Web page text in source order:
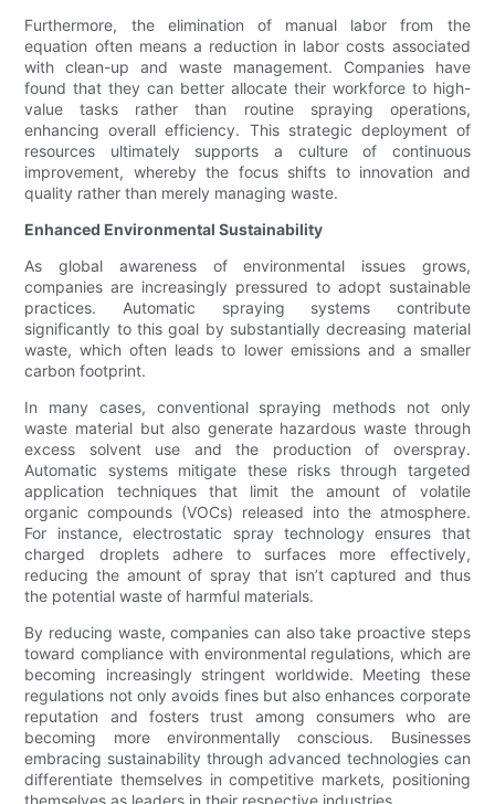
Furthermore, the elimination of manual labor from the
equation often means a reduction in labor costs associated
with clean-up and waste management. Companies have
found that they can better allocate their workforce to high-
value tasks rather than routine spraying operations,
enhancing overall efficiency. This strategic deployment of
resources ultimately supports a culture of continuous
improvement, whereby the focus shifts to innovation and
quality rather than merely managing waste.
Enhanced Environmental Sustainability
As global awareness of environmental issues grows,
companies are increasingly pressured to adopt sustainable
practices. Automatic spraying systems contribute
significantly to this goal by substantially decreasing material
waste, which often leads to lower emissions and a smaller
carbon footprint.
In many cases, conventional spraying methods not only
waste material but also generate hazardous waste through
excess solvent use and the production of overspray.
Automatic systems mitigate these risks through targeted
application techniques that limit the amount of volatile
organic compounds (VOCs) released into the atmosphere.
For instance, electrostatic spray technology ensures that
charged droplets adhere to surfaces more effectively,
reducing the amount of spray that isn’t captured and thus
the potential waste of harmful materials.
By reducing waste, companies can also take proactive steps
toward compliance with environmental regulations, which are
becoming increasingly stringent worldwide. Meeting these
regulations not only avoids fines but also enhances corporate
reputation and fosters trust among consumers who are
becoming more environmentally conscious. Businesses
embracing sustainability through advanced technologies can
differentiate themselves in competitive markets, positioning